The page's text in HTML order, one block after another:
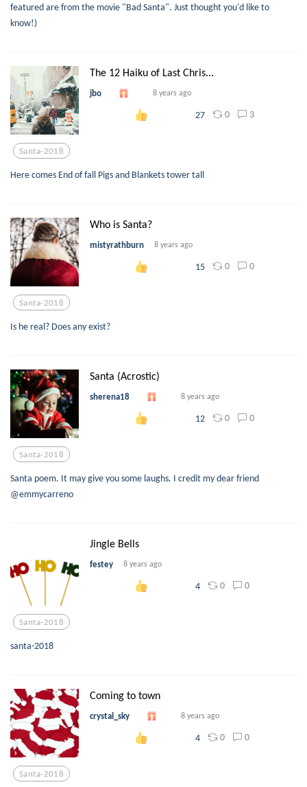
featured are from the movie "Bad Santa". Just thought you'd like to
know!)
The 12 Haiku of Last Chris...
jbo 8 years ago
27 0 3
Santa-2018
Here comes End of fall Pigs and Blankets tower tall
Who is Santa?
mistyrathburn 8 years ago
15 0 0
Santa-2018
Is he real? Does any exist?
Santa (Acrostic)
sherena18 8 years ago
12 0 0
Santa-2018
Santa poem. It may give you some laughs. I credit my dear friend
@emmycarreno
Jingle Bells
festey 8 years ago
4 0 0
Santa-2018
santa-2018
Coming to town
crystal_sky 8 years ago
4 0 0
Santa-2018